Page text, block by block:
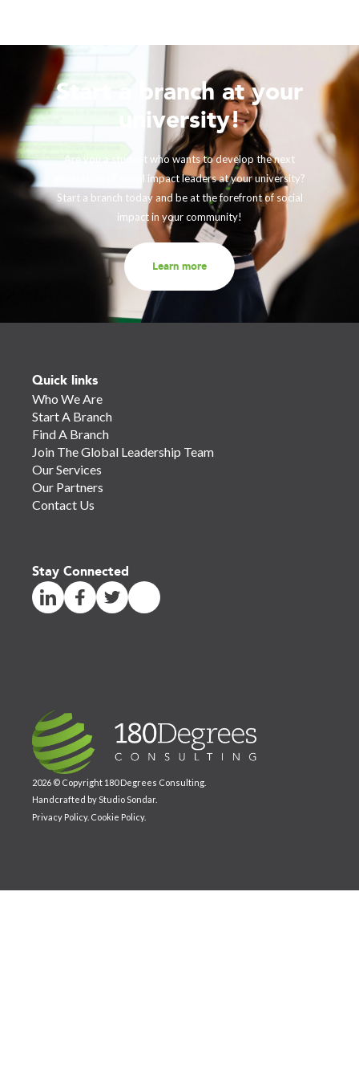
Start a branch at your
university!
Are you a student who wants to develop the next
generation of social impact leaders at your university?
Start a branch today and be at the forefront of social
impact in your community!
Learn more
2026 © Copyright 180 Degrees Consulting.
Handcrafted byStudio Sondar.
Privacy Policy. Cookie Policy.
Quick links
Who We Are
Start A Branch
Find A Branch
Join The Global Leadership Team
Our Services
Our Partners
Contact Us
Stay Connected